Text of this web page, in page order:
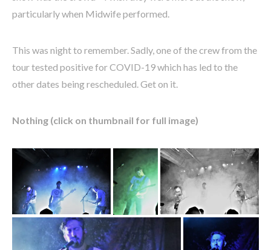
particularly when Midwife performed.
This was night to remember. Sadly, one of the crew from the
tour tested positive for COVID-19 which has led to the
other dates being rescheduled. Get on it.
Nothing (click on thumbnail for full image)